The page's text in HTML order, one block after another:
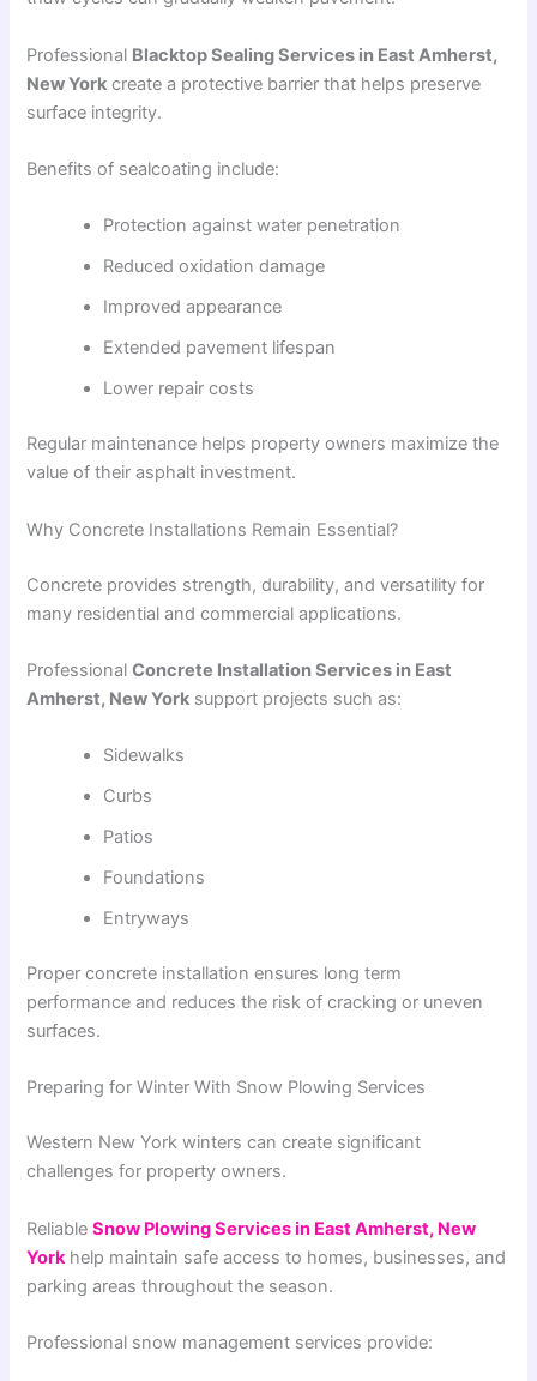
Professional Blacktop Sealing Services in East Amherst,
New York create a protective barrier that helps preserve
surface integrity.
Benefits of sealcoating include:
Protection against water penetration
Reduced oxidation damage
Improved appearance
Extended pavement lifespan
Lower repair costs
Regular maintenance helps property owners maximize the
value of their asphalt investment.
Why Concrete Installations Remain Essential?
Concrete provides strength, durability, and versatility for
many residential and commercial applications.
ProfessionalConcrete Installation Services in East
Amherst, New York support projects such as:
Sidewalks
Curbs
Patios
Foundations
Entryways
Proper concrete installation ensures long term
performance and reduces the risk of cracking or uneven
surfaces.
Preparing for Winter With Snow Plowing Services
Western New York winters can create significant
challenges for property owners.
ReliableSnow Plowing Services in East Amherst, New
Yorkhelp maintain safe access to homes, businesses, and
parking areas throughout the season.
Professional snow management services provide: